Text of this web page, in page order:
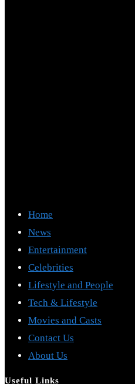
Home
News
Entertainment
Celebrities
Lifestyle and People
Tech & Lifestyle
Movies and Casts
Contact Us
About Us
Useful Links